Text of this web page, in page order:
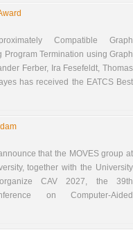
Compatible Graph
Program Termination using Graph
Ferber, Ira Fesefeldt, Thomas
has received the EATCS Best
that the MOVES group at
together with the University
CAV 2027, the 39th
on Computer-Aided